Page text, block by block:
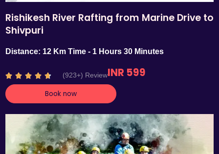
Rishikesh River Rafting from Marine Drive to
Shivpuri
Distance: 12 Km Time - 1 Hours 30 Minutes
    R
a
t
d
4
.
7
(923+) ReviewINR 599
Book now